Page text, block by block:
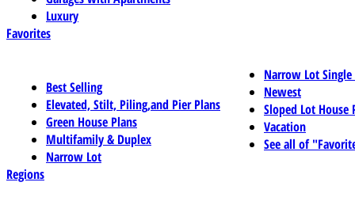
Luxury
Favorites
Best Selling
Elevated, Stilt, Piling,and Pier Plans
Green House Plans
Multifamily & Duplex
Narrow Lot
Narrow Lot
Newest
Sloped Lot House
Vacation
See all of
Regions